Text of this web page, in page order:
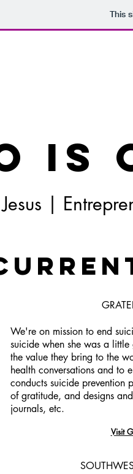
This
is
|
We're on mission to end
suicide when she was a
the value they bring to the
health conversations and to
conducts suicide prevention
of gratitude, and designs
journals, etc.
Visit